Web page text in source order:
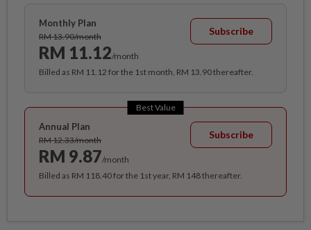
Monthly Plan
RM 13.90/month
RM 11.12/month
Subscribe
Billed as RM 11.12 for the 1st month, RM 13.90 thereafter.
Best Value
Annual Plan
RM 12.33/month
RM 9.87/month
Subscribe
Billed as RM 118.40 for the 1st year, RM 148 thereafter.